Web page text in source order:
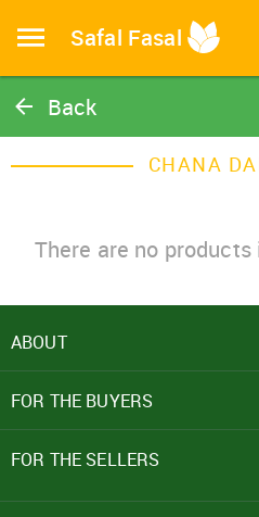
Safal Fasal
Back
Catalog CHANA
There are no
ABOUT
FOR THE BUYERS
FOR THE SELLERS
Mobile Number